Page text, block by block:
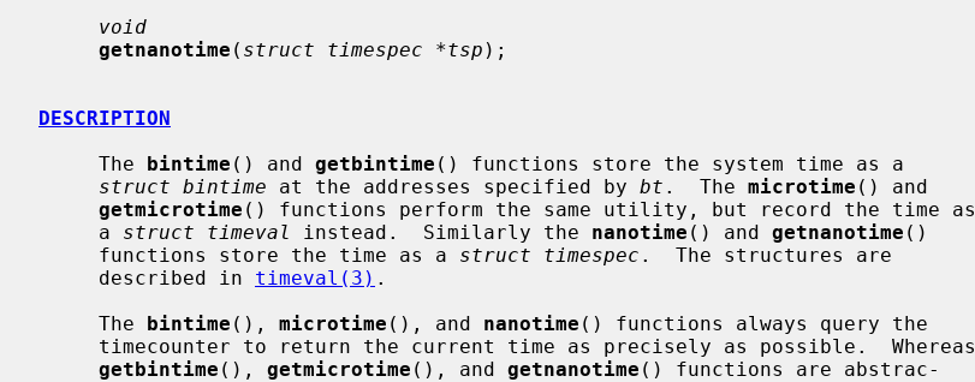
void
getnanotime ( struct timespec *tsp );
DESCRIPTION
     The
bintime () and getbintime () functions store the system time as a
struct bintime at the addresses specified by bt .  The microtime () and
getmicrotime () functions perform the same utility, but record the time as
     a
struct timeval instead.  Similarly the nanotime () and getnanotime ()
     functions store the time as a
struct timespec .  The structures are
     described in
timeval(3) .
     The
bintime (), microtime (), and nanotime () functions always query the
getbintime (), getmicrotime (), and getnanotime () functions are abstrac-